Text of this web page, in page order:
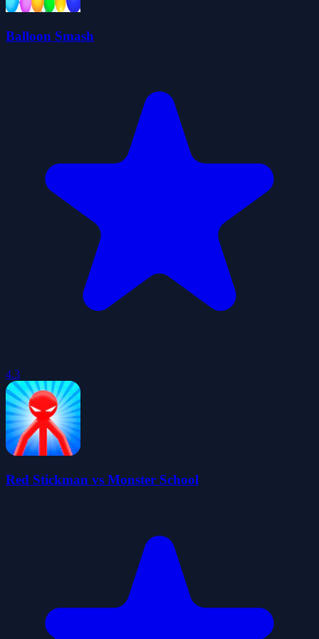
Balloon Smash
4.3
Red Stickman vs Monster School